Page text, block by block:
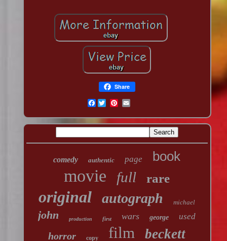
Share
Facebook
comedy authentic page book
movie full rare
original autograph michael
john production first wars george used
horror copy film beckett